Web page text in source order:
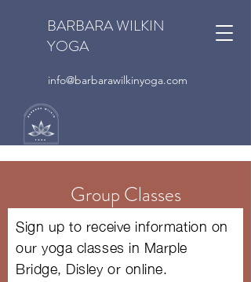
BARBARA WILKIN
YOGA
info@barbarawilkinyoga.com
Group Classes
Sign up to receive information on
our yoga classes in Marple
Bridge, Disley or online.